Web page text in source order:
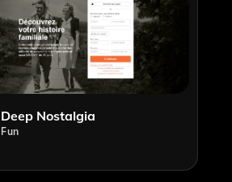
Deep Nostalgia
Fun